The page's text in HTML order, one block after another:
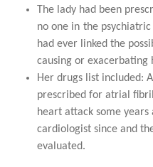
The lady had been
no one in the
had ever linked the
causing or exacerbating
Her drugs list included:
prescribed for atrial
heart attack some years
cardiologist since and
evaluated.